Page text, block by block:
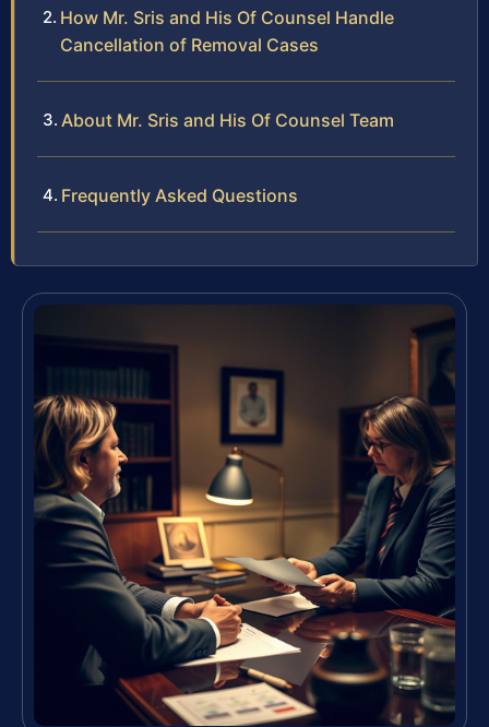
How Mr. Sris and His Of Counsel Handle
Cancellation of Removal Cases
About Mr. Sris and His Of Counsel Team
Frequently Asked Questions